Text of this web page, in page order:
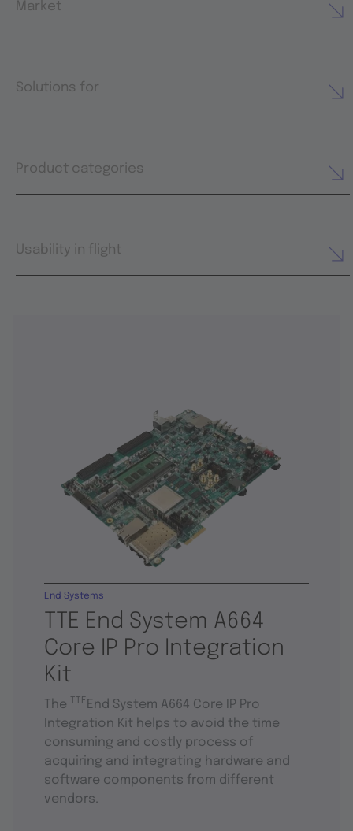
Market
Solutions for
Product categories
Usability in flight
TTE End System A664
Core IP Pro Integration
Kit
End Systems
The TTE End System A664 Core IP Pro
Integration Kit helps to avoid the time
consuming and costly process of
acquiring and integrating hardware and
software components from different
vendors.